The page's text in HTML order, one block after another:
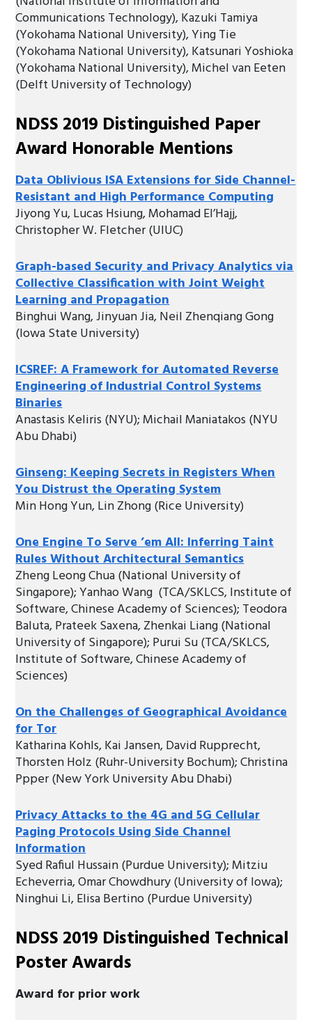
Communications Technology), Kazuki Tamiya
(Yokohama National University), Ying Tie
(Yokohama National University), Katsunari Yoshioka
(Yokohama National University), Michel van Eeten
(Delft University of Technology)
NDSS 2019 Distinguished Paper
Award Honorable Mentions
Data Oblivious ISA Extensions for Side Channel-
Resistant and High Performance Computing
Jiyong Yu, Lucas Hsiung, Mohamad El’Hajj,
Christopher W. Fletcher (UIUC)
Graph-based Security and Privacy Analytics via
Collective Classification with Joint Weight
Learning and Propagation
Binghui Wang, Jinyuan Jia, Neil Zhenqiang Gong
(Iowa State University)
ICSREF: A Framework for Automated Reverse
Engineering of Industrial Control Systems
Binaries
Anastasis Keliris (NYU); Michail Maniatakos (NYU
Abu Dhabi)
Ginseng: Keeping Secrets in Registers When
You Distrust the Operating System
Min Hong Yun, Lin Zhong (Rice University)
One Engine To Serve ’em All: Inferring Taint
Rules Without Architectural Semantics
Zheng Leong Chua (National University of
Singapore); Yanhao Wang (TCA/SKLCS, Institute of
Software, Chinese Academy of Sciences); Teodora
Baluta, Prateek Saxena, Zhenkai Liang (National
University of Singapore); Purui Su (TCA/SKLCS,
Institute of Software, Chinese Academy of
Sciences)
On the Challenges of Geographical Avoidance
for Tor
Katharina Kohls, Kai Jansen, David Rupprecht,
Thorsten Holz (Ruhr-University Bochum); Christina
Ppper (New York University Abu Dhabi)
Privacy Attacks to the 4G and 5G Cellular
Paging Protocols Using Side Channel
Information
Syed Rafiul Hussain (Purdue University); Mitziu
Echeverria, Omar Chowdhury (University of Iowa);
Ninghui Li, Elisa Bertino (Purdue University)
NDSS 2019 Distinguished Technical
Poster Awards
Award for prior work